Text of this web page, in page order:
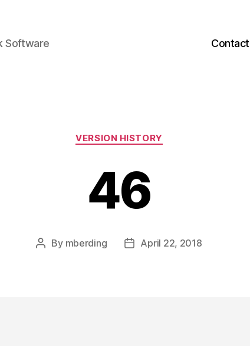
Software Contact
Categories
VERSION HISTORY
46
Post
By mberding
PostApril 22, 2018